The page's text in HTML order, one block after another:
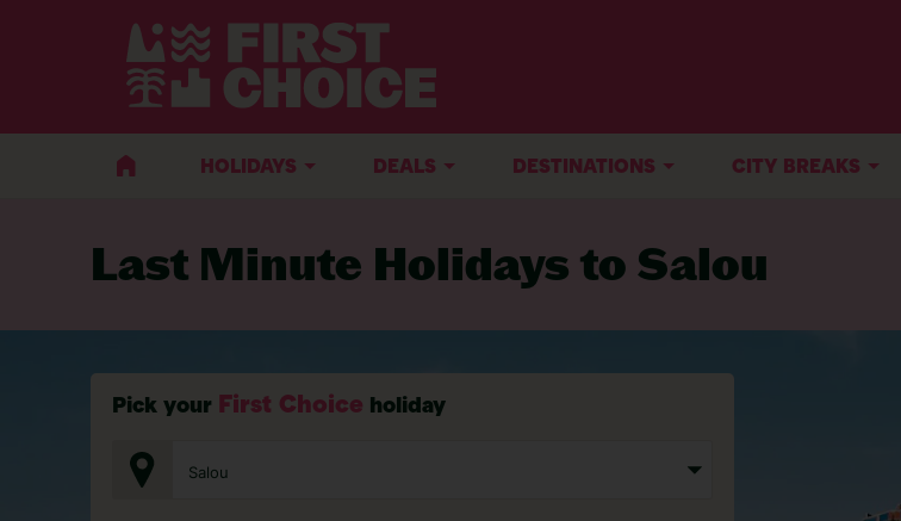
HOLIDAYS DEALS DESTINATIONS CITY BREAKS
Last Minute Holidays to Salou
Pick your First Choice holiday
Salou
BACK TO LAST MINUTE HOLIDAYS